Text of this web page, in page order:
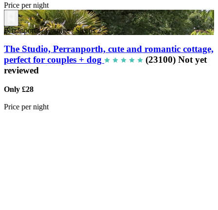
Price per night
Perranporth/Cottage/Sleeps 2
The Studio, Perranporth, cute and romantic cottage,
perfect for couples + dog
(23100) Not yet
reviewed
Only £28
Price per night